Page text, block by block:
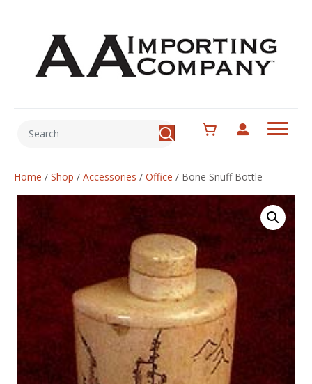
Home / Shop / Accessories / Office / Bone Snuff Bottle